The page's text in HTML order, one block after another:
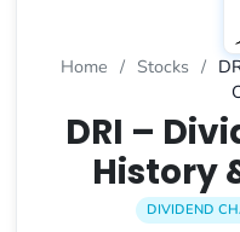
Home / Stocks /
DRI –
History
DIVIDEND